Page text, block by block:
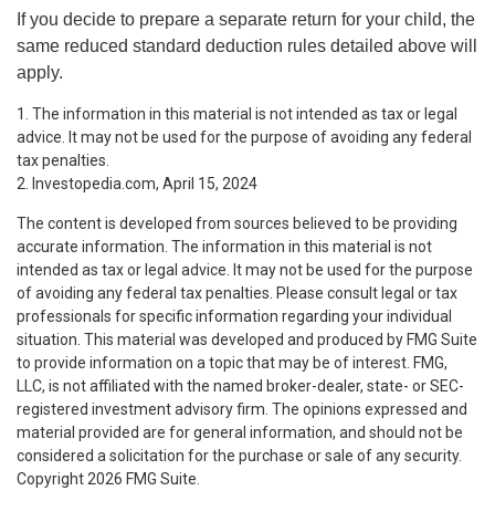
If you decide to prepare a separate return for your child, the
same reduced standard deduction rules detailed above will
apply.
1. The information in this material is not intended as tax or legal
advice. It may not be used for the purpose of avoiding any federal
tax penalties.
2. Investopedia.com, April 15, 2024
The content is developed from sources believed to be providing
accurate information. The information in this material is not
intended as tax or legal advice. It may not be used for the purpose
of avoiding any federal tax penalties. Please consult legal or tax
professionals for specific information regarding your individual
situation. This material was developed and produced by FMG Suite
to provide information on a topic that may be of interest. FMG,
LLC, is not affiliated with the named broker-dealer, state- or SEC-
registered investment advisory firm. The opinions expressed and
material provided are for general information, and should not be
considered a solicitation for the purchase or sale of any security.
Copyright 2026 FMG Suite.